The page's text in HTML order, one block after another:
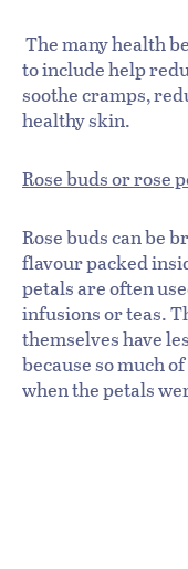
The many health
to include help
soothe cramps,
healthy skin.
Rose buds or rose
Rose buds can be
flavour packed
petals are often
infusions or teas.
themselves have
because so much
when the petals